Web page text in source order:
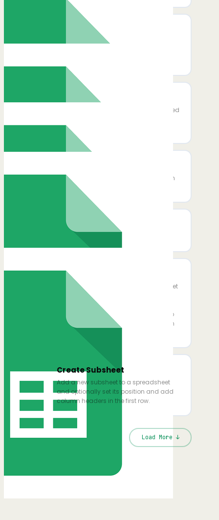
Delete Rows
Delete one or more rows from a specific
Add New Row to Sheet
Move column_key and column_selected
update all code paths accordingly.
Find rows in a Google Sheet that match
a column value or an advanced filter.
Copy Sheet To Spreadsheet
Copy a sheet to another file
Add Multiple Rows
Add one or more rows to a specific sheet
in a Google Spreadsheet. Provide data
column-by-column or paste a JSON
array for bulk inserts. If the sheet has no
headers, they will be auto-created from
your JSON keys.
Create Subsheet
Add a new subsheet to a spreadsheet
and optionally set its position and add
column headers in the first row.
Load More ↓